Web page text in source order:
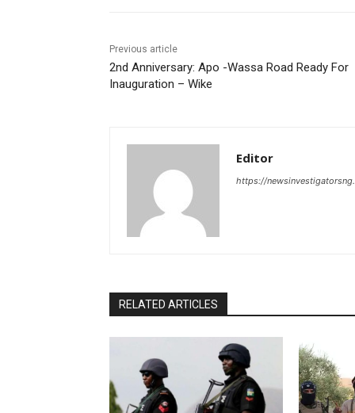
Previous article
2nd Anniversary: Apo -Wassa Road Ready For
Inauguration – Wike
Editor
https://
RELATED ARTICLES